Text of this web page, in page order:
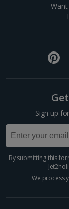
Dubrovnik Coast
Split and
Larnaca Area
Paphos Area
Egypt
Hurghada Holidays
Sign up
By submitting this
We process